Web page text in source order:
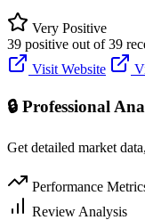
Very Positive
39 positive out of 39
Visit Website
🔒 Professional
Get detailed market
Performance
Review Analysis